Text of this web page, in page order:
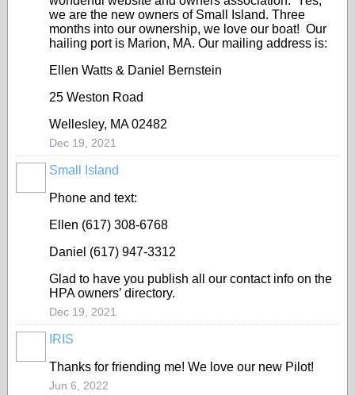
we are the new owners of Small Island. Three
months into our ownership, we love our boat! Our
hailing port is Marion, MA. Our mailing address is:
Ellen Watts & Daniel Bernstein
25 Weston Road
Wellesley, MA 02482
Dec 19, 2021
Small Island
Phone and text:
Ellen (617) 308-6768
Daniel (617) 947-3312
Glad to have you publish all our contact info on the
HPA owners’ directory.
Dec 19, 2021
IRIS
Thanks for friending me! We love our new Pilot!
Jun 6, 2022